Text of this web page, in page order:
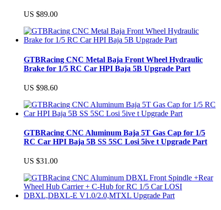
US $89.00
GTBRacing CNC Metal Baja Front Wheel Hydraulic
Brake for 1/5 RC Car HPI Baja 5B Upgrade Part
US $98.60
GTBRacing CNC Aluminum Baja 5T Gas Cap for 1/5
RC Car HPI Baja 5B SS 5SC Losi 5ive t Upgrade Part
US $31.00